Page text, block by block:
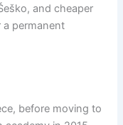
and cheaper
permanent
before moving to